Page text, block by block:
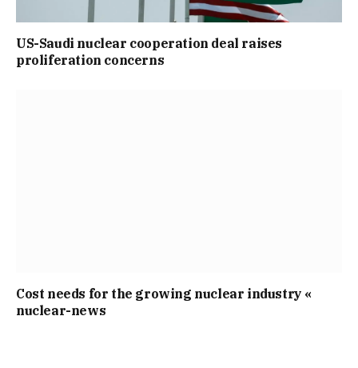
US-Saudi nuclear cooperation deal raises
proliferation concerns
Cost needs for the growing nuclear industry «
nuclear-news